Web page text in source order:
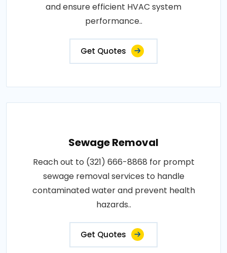
and ensure efficient HVAC system
performance..
Get Quotes
Sewage Removal
Reach out to (321) 666-8868 for prompt
sewage removal services to handle
contaminated water and prevent health
hazards..
Get Quotes